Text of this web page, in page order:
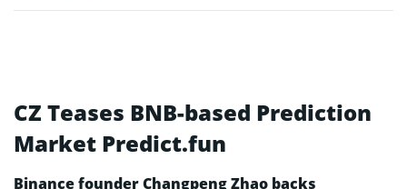
CZ Teases BNB-based Prediction
Market Predict.fun
Binance founder Changpeng Zhao backs